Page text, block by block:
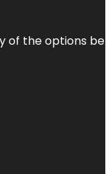
the options